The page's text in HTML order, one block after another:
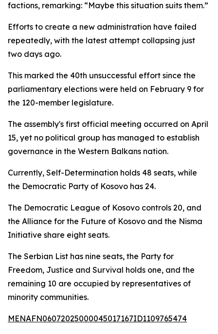
factions, remarking: “Maybe this situation suits them.”
Efforts to create a new administration have failed
repeatedly, with the latest attempt collapsing just
two days ago.
This marked the 40th unsuccessful effort since the
parliamentary elections were held on February 9 for
the 120-member legislature.
The assembly's first official meeting occurred on April
15, yet no political group has managed to establish
governance in the Western Balkans nation.
Currently, Self-Determination holds 48 seats, while
the Democratic Party of Kosovo has 24.
The Democratic League of Kosovo controls 20, and
the Alliance for the Future of Kosovo and the Nisma
Initiative share eight seats.
The Serbian List has nine seats, the Party for
Freedom, Justice and Survival holds one, and the
remaining 10 are occupied by representatives of
minority communities.
MENAFN06072025000045017167ID1109765474